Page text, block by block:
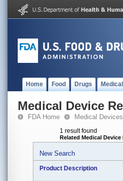
Home Food Drugs
Medical Device
FDA Home Medical Devices
1 result found
Related Medical Device
New Search
Product Description